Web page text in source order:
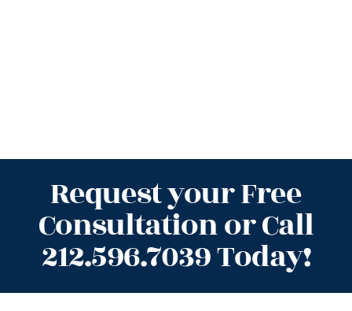
Request your Free
Consultation or Call
212.596.7039 Today!